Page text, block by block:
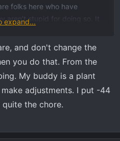
folks here who have
aren't stupid for doing so. It
as a Raptor. It's by far the
witnessed (including
capable right now pre-
expand...
and don't change the
you do that. From the
My buddy is a plant
adjustments. I put -44
the chore.